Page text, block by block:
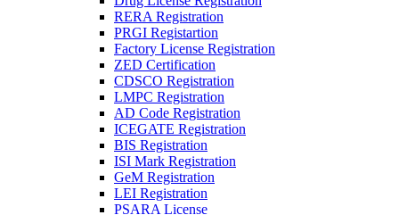
RERA Registration
PRGI Registartion
Factory License Registration
ZED Certification
CDSCO Registration
LMPC Registration
AD Code Registration
ICEGATE Registration
BIS Registration
ISI Mark Registration
GeM Registration
LEI Registration
PSARA License